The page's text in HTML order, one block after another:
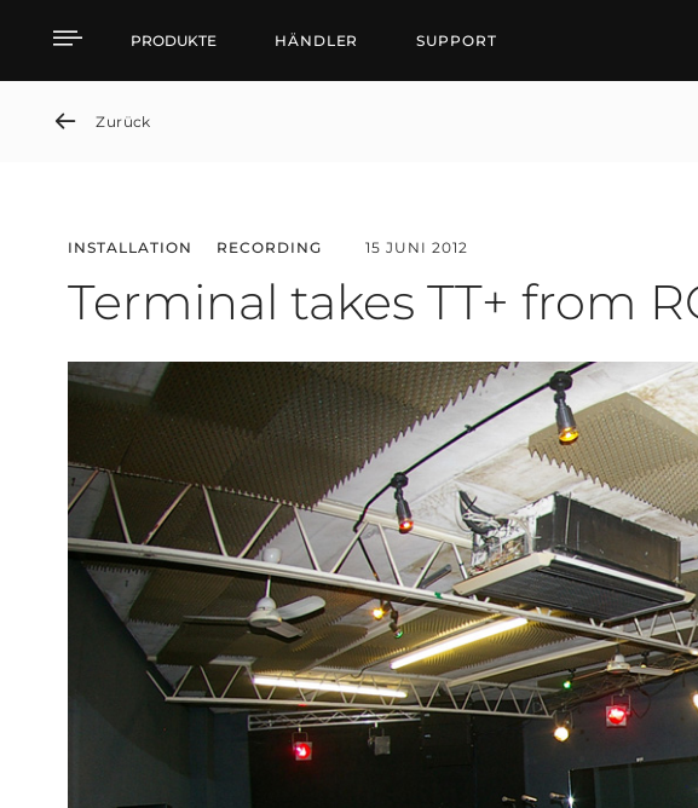
Terminal takes TT+ from RCF
PRODUKTE HÄNDLER SUPPORT
Zurück
INSTALLATION RECORDING 15 JUNI 2012
Terminal takes TT+ from